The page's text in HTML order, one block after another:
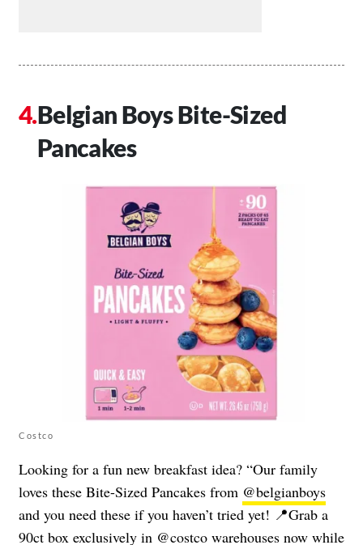
Belgian Boys Bite-Sized
Pancakes
Costco
Looking for a fun new breakfast idea? “Our family
loves these Bite-Sized Pancakes from @belgianboys
and you need these if you haven’t tried yet! 📍Grab a
90ct box exclusively in @costco warehouses now while